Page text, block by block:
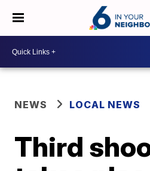
NEWS LOCAL NEWS
Third